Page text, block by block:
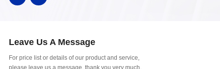
Leave Us A Message
For price list or details of our product and service,
please leave us a message, thank you very much.